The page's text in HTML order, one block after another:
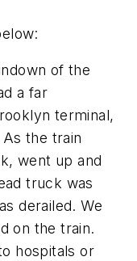
of the
a far
terminal,
the train
went up and
truck was
derailed. We
on the train.
hospitals or